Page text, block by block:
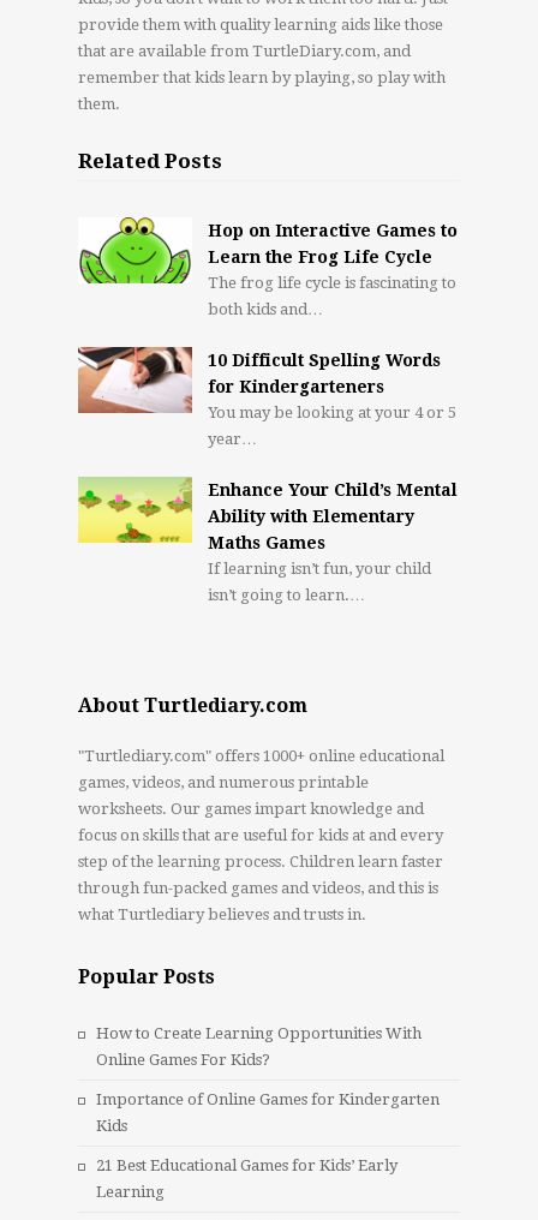
provide them with quality learning aids like those
that are available from TurtleDiary.com, and
remember that kids learn by playing, so play with
them.
Related Posts
Hop on Interactive Games to
Learn the Frog Life Cycle
The frog life cycle is fascinating to
both kids and…
10 Difficult Spelling Words
for Kindergarteners
You may be looking at your 4 or 5
year…
Enhance Your Child’s Mental
Ability with Elementary
Maths Games
If learning isn’t fun, your child
isn’t going to learn.…
About Turtlediary.com
"Turtlediary.com" offers 1000+ online educational
games, videos, and numerous printable
worksheets. Our games impart knowledge and
focus on skills that are useful for kids at and every
step of the learning process. Children learn faster
through fun-packed games and videos, and this is
what Turtlediary believes and trusts in.
Popular Posts
How to Create Learning Opportunities With
Online Games For Kids?
Importance of Online Games for Kindergarten
Kids
21 Best Educational Games for Kids’ Early
Learning